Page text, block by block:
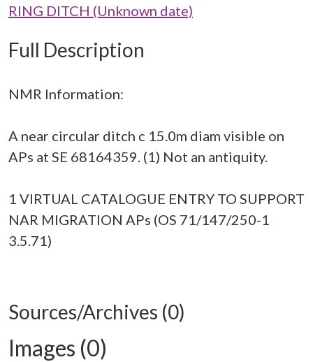
RING DITCH (Unknown date)
Full Description
NMR Information:
A near circular ditch c 15.0m diam visible on
APs at SE 68164359. (1) Not an antiquity.
1 VIRTUAL CATALOGUE ENTRY TO SUPPORT
NAR MIGRATION APs (OS 71/147/250-1
3.5.71)
Sources/Archives (0)
Images (0)